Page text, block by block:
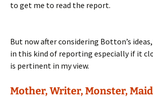
to get me to read the report.
But now after considering Botton’s
in this kind of reporting especially if it
is pertinent in my view.
Mother, Writer, Monster,